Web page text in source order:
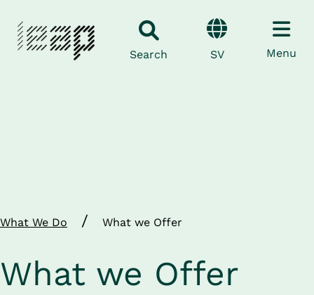
Search SV Menu
What We Do / What we Offer
What we Offer